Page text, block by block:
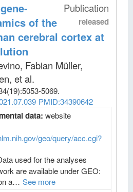
Publication
released
of the
cerebral cortex at
Fabian Müller,
et al.
(19):5053-5069.
PMID:34390642
data: website
geo/query/acc.cgi?
used for the analyses
are available under GEO:
a… See more